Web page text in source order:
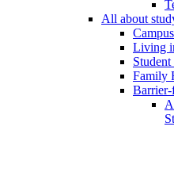
All about
Living
Family
Barrier-